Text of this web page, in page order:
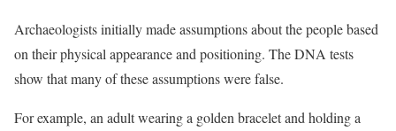
Archaeologists initially made assumptions about the people based
on their physical appearance and positioning. The DNA tests
show that many of these assumptions were false.
For example, an adult wearing a golden bracelet and holding a